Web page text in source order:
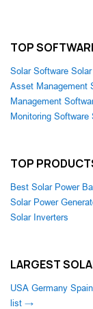
TOP
Solar Software
Asset Management
Management
Monitoring Software
TOP
Best Solar Power
Solar Power
Solar Inverters
LARGEST
USA Germany Spain
list →